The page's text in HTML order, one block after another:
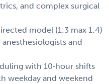
and complex surgical
model (1:3 max 1:4)
and
with 10‑hour shifts
weekday and weekend